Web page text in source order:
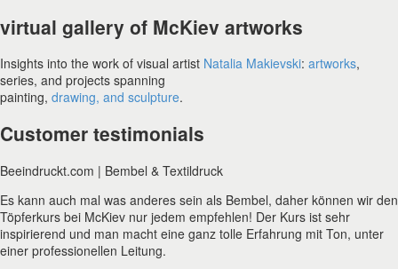
virtual gallery of McKiev artworks
Insights into the work of visual artist Natalia Makievski: artworks,
series, and projects spanning
painting, drawing, and sculpture.
Customer testimonials
Beeindruckt.com | Bembel & Textildruck
Es kann auch mal was anderes sein als Bembel, daher können wir den
Töpferkurs bei McKiev nur jedem empfehlen! Der Kurs ist sehr
inspirierend und man macht eine ganz tolle Erfahrung mit Ton, unter
einer professionellen Leitung.